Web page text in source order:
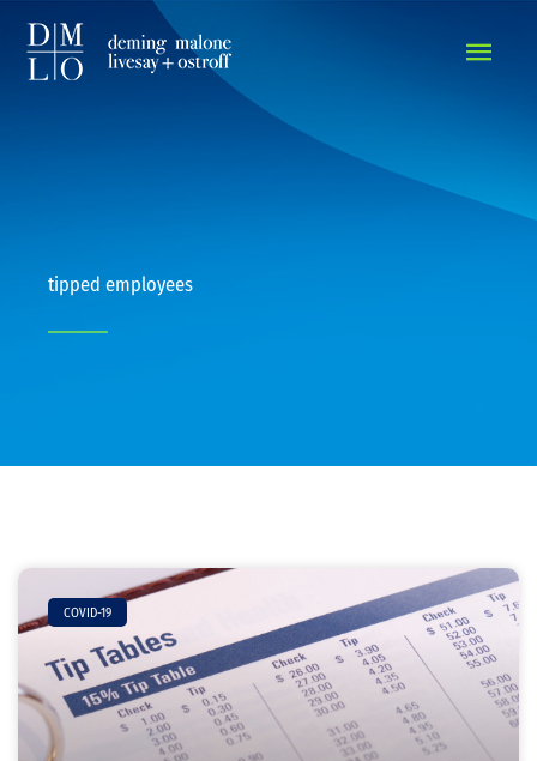
tipped employees
COVID-19